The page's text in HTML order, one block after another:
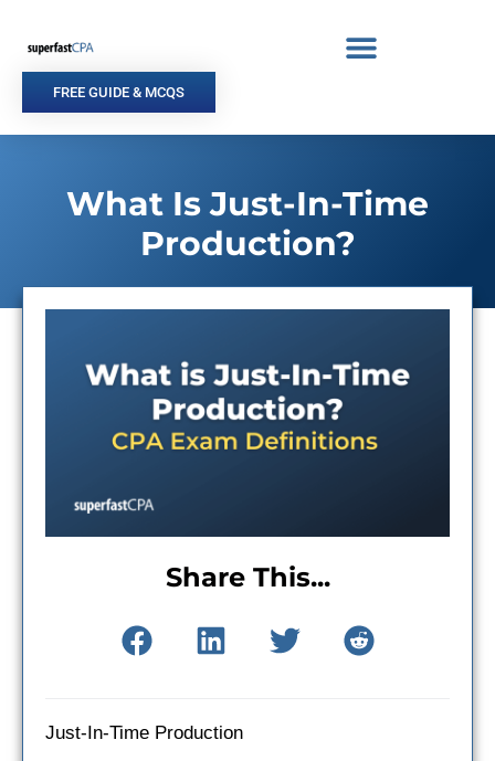
content
FREE GUIDE & MCQS
What Is Just-In-Time
Production?
Share This...
Just-In-Time Production